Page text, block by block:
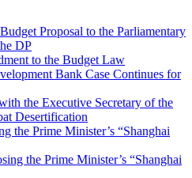
Proposal to the Parliamentary
DP
to the Budget Law
Bank Case Continues for
the Executive Secretary of the
Desertification
the Prime Minister’s “Shanghai
the Prime Minister’s “Shanghai